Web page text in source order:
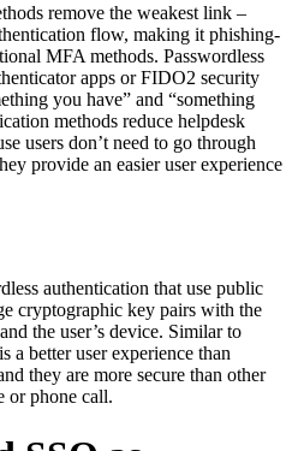
remove the weakest link –
flow, making it phishing-
MFA methods. Passwordless
apps or FIDO2 security
you have” and “something
methods reduce helpdesk
users don’t need to go through
provide an easier user experience
authentication that use public
cryptographic key pairs with the
the user’s device. Similar to
a better user experience than
they are more secure than other
or phone call.